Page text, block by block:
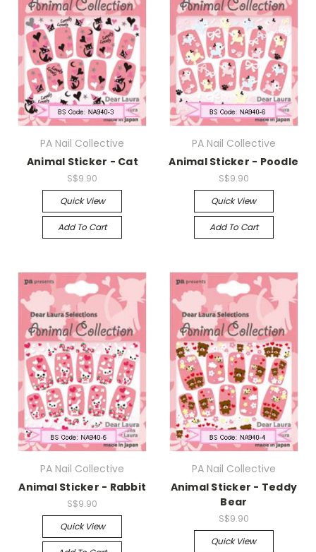
PA Nail Collective
Animal Sticker - Cat
S$9.90
Quick View
Add To Cart
PA Nail Collective
Animal Sticker - Poodle
S$9.90
Quick View
Add To Cart
PA Nail Collective
Animal Sticker - Rabbit
S$9.90
Quick View
PA Nail Collective
Animal Sticker - Teddy
Bear
S$9.90
Quick View